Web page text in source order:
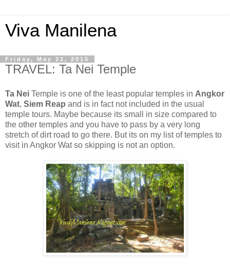
Viva Manilena
Friday, May 22, 2015
TRAVEL: Ta Nei Temple
Ta Nei Temple is one of the least popular temples in Angkor
Wat, Siem Reap and is in fact not included in the usual
temple tours. Maybe because its small in size compared to
the other temples and you have to pass by a very long
stretch of dirt road to go there. But its on my list of temples to
visit in Angkor Wat so skipping is not an option.